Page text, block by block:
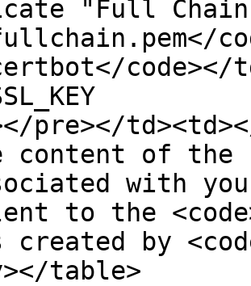
"Full
pre></
content of
with
to the
by
table>